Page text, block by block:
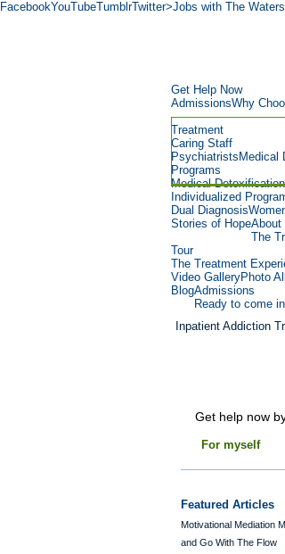
FacebookYouTubeTumblrTwitter>Jobs with The
Get Help Now
AdmissionsWhy
Treatment
Caring Staff
Psychiatrists Medical
Programs
Medical Detoxification
Individualized
Dual Diagnosis
Stories of HopeAbout
The
Tour
The Treatment
Video GalleryPhoto
BlogAdmissions
Ready to come
Inpatient Addiction
Get help now
For myself
Featured Articles
Motivational Mediation
and Go With The Flow